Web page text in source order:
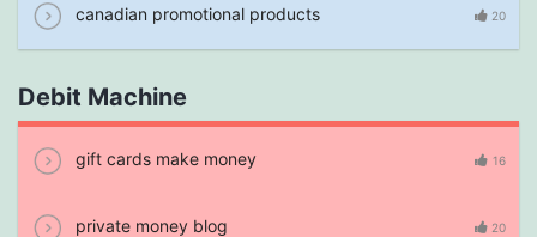
canadian promotional products 20
Debit Machine
gift cards make money 16
private money blog 20